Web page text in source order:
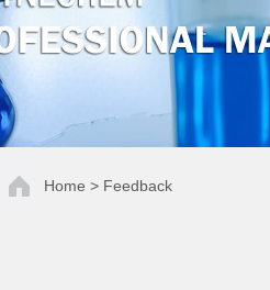
Home > Feedback